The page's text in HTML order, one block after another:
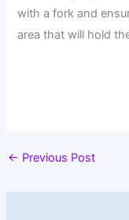
with a fork and
area that will hold
← Previous Post